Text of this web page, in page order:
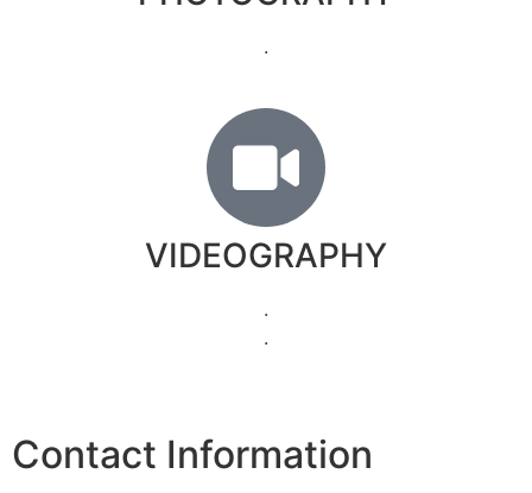
.
VIDEOGRAPHY
.
.
Contact Information